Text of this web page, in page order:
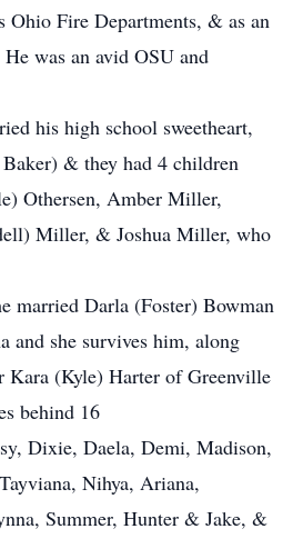
Ohio Fire Departments, & as an
was an avid OSU and
his high school sweetheart,
& they had 4 children
Othersen, Amber Miller,
Miller, & Joshua Miller, who
married Darla (Foster) Bowman
and she survives him, along
Kara (Kyle) Harter of Greenville
behind 16
Dixie, Daela, Demi, Madison,
Nihya, Ariana,
Summer, Hunter & Jake, &